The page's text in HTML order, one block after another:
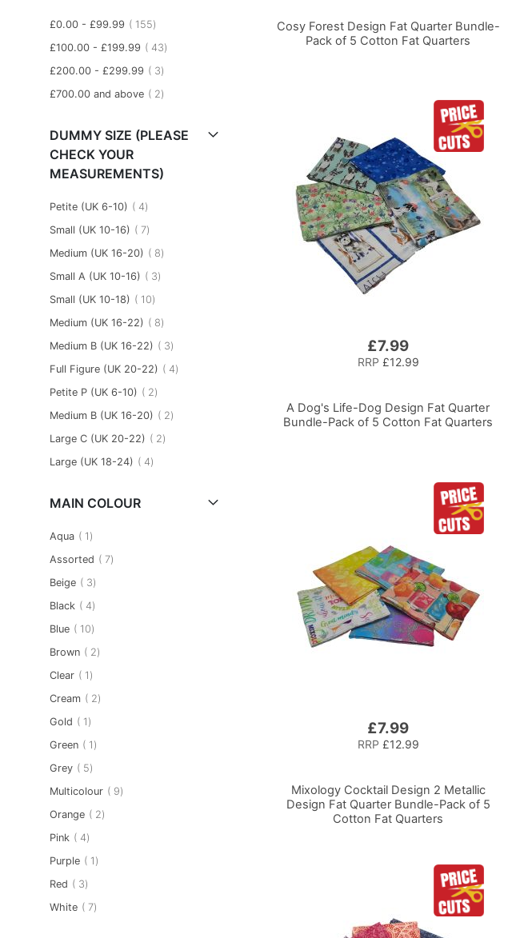
Cosy Forest Design Fat Quarter Bundle-
Pack of 5 Cotton Fat Quarters
Add to Basket
Add to Basket
Add to Basket
£7.99
RRP £12.99
A Dog's Life-Dog Design Fat Quarter
Bundle-Pack of 5 Cotton Fat Quarters
Add to Basket
Add to Basket
Add to Basket
£7.99
RRP £12.99
Mixology Cocktail Design 2 Metallic
Design Fat Quarter Bundle-Pack of 5
Cotton Fat Quarters
Add to Basket
Add to Basket
Add to Basket
£0.00 - £99.99 155item
£100.00 - £199.99 43item
£200.00 - £299.99 3item
£700.00 and above 2item
DUMMY SIZE (PLEASE
CHECK YOUR
MEASUREMENTS)
Petite (UK 6-10) 4item
Small (UK 10-16)
7item
Medium (UK 16-20)
8item
Small A (UK 10-16)
3item
Small (UK 10-18)
10item
Medium (UK 16-22)
8item
Medium B (UK 16-22)
3item
Full Figure (UK 20-22)
4item
Petite P (UK 6-10)
2item
Medium B (UK 16-20)
2item
Large C (UK 20-22)
2item
Large (UK 18-24)
4item
MAIN COLOUR
Aqua 1 item
Assorted
7item
Beige
3item
Black
4item
Blue
10item
Brown
2item
Clear
1 item
Cream
2item
Gold
1 item
Green
1 item
Grey
5item
Multicolour
9item
Orange
2item
Pink
4item
Purple
1 item
Red
3item
White
7item